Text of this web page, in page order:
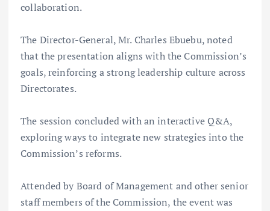
collaboration.
The Director-General, Mr. Charles Ebuebu, noted
that the presentation aligns with the Commission’s
goals, reinforcing a strong leadership culture across
Directorates.
The session concluded with an interactive Q&A,
exploring ways to integrate new strategies into the
Commission’s reforms.
Attended by Board of Management and other senior
staff members of the Commission, the event was